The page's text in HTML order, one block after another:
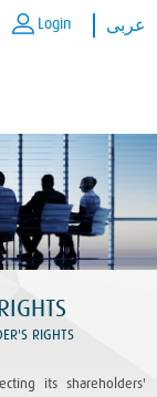
Login عربى
RIGHTS
its shareholders'